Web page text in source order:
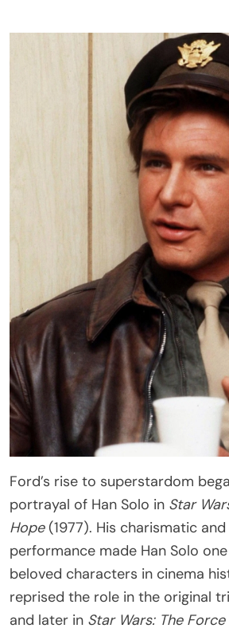
Ford’s rise to superstardom
portrayal of Han Solo in Star
Hope(1977). His charismatic
performance made Han Solo
beloved characters in cinema
reprised the role in the original
and later in Star Wars: The